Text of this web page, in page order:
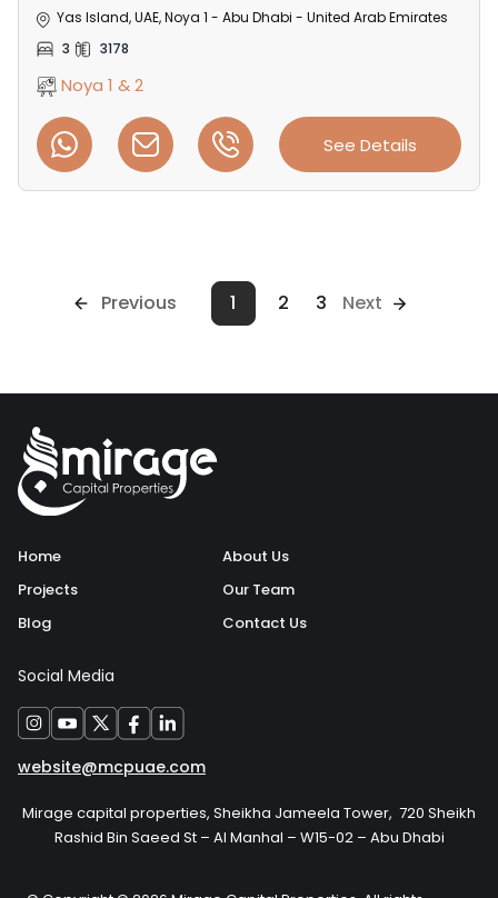
Yas Island, UAE, Noya 1 - Abu Dhabi - United Arab Emirates
3
3178
Noya 1 & 2
See Details
Previous 1 2 3 Next
Home
Projects
Blog
About Us
Our Team
Contact Us
Social Media
website@mcpuae.com
Mirage capital properties, Sheikha Jameela Tower, 720 Sheikh
Rashid Bin Saeed St – Al Manhal – W15-02 – Abu Dhabi